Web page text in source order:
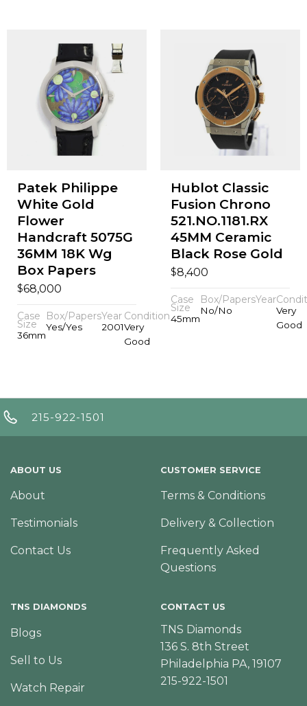
Patek Philippe
White Gold
Flower
Handcraft 5075G
36MM 18K Wg
Box Papers
$68,000
Case
Size
36mm
Box/Papers
Yes/Yes
Year
2001
Condition
Very
Good
Hublot Classic
Fusion Chrono
521.NO.1181.RX
45MM Ceramic
Black Rose Gold
$8,400
Case
Size
45mm
Box/Papers
No/No
Year
Very
Good
215-922-1501
ABOUT US
About
Testimonials
Contact Us
CUSTOMER SERVICE
Terms & Conditions
Delivery & Collection
Frequently Asked
Questions
TNS DIAMONDS
Blogs
Sell to Us
Watch Repair
CONTACT US
TNS Diamonds
136 S. 8th Street
Philadelphia PA, 19107
215-922-1501